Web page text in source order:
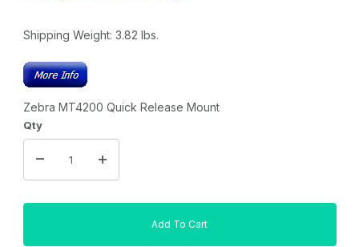
Shipping Weight: 3.82 lbs.
Zebra MT4200 Quick Release Mount
Qty